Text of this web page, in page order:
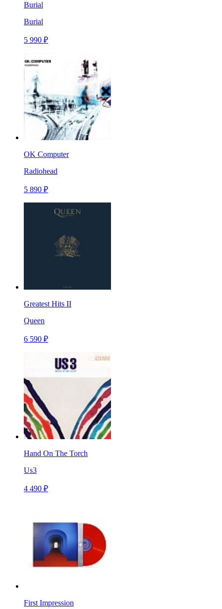
Burial
Burial
5 990 ₽
OK Computer
Radiohead
5 890 ₽
Greatest Hits II
Queen
6 590 ₽
Hand On The Torch
Us3
4 490 ₽
First Impression